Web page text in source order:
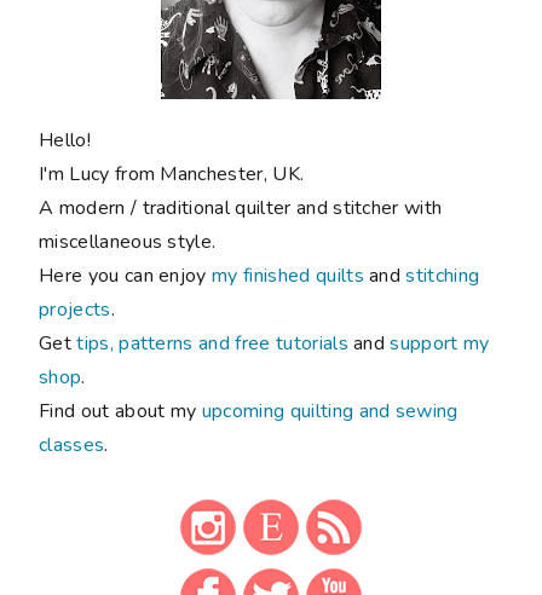
Hello!
I'm Lucy from Manchester, UK.
A modern / traditional quilter and stitcher with
miscellaneous style.
Here you can enjoymy finished quilts andstitching
projects.
Gettips, patterns and free tutorials andsupport my
shop.
Find out about my upcoming quilting and sewing
classes.